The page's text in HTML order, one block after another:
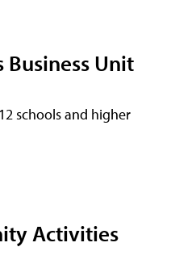
Unit
schools and higher
Activities